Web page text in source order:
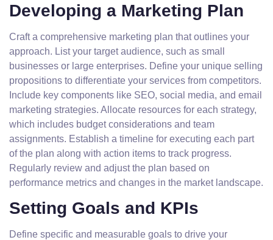
Developing a Marketing Plan
Craft a comprehensive marketing plan that outlines your
approach. List your target audience, such as small
businesses or large enterprises. Define your unique selling
propositions to differentiate your services from competitors.
Include key components like SEO, social media, and email
marketing strategies. Allocate resources for each strategy,
which includes budget considerations and team
assignments. Establish a timeline for executing each part
of the plan along with action items to track progress.
Regularly review and adjust the plan based on
performance metrics and changes in the market landscape.
Setting Goals and KPIs
Define specific and measurable goals to drive your